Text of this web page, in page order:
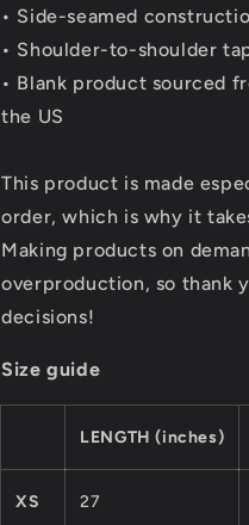
• Side-seamed
• Shoulder-to-shoulder
• Blank product sourced
the US
This product is made
order, which is why it
Making products on
overproduction, so thank
decisions!
Size guide
LENGTH (inches)
XS 27